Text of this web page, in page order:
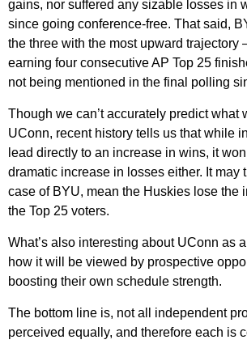
gains, nor suffered any sizable losses in
since going conference-free. That said,
the three with the most upward trajectory
earning four consecutive AP Top 25
not being mentioned in the final polling
Though we can’t accurately predict what
UConn, recent history tells us that while
lead directly to an increase in wins, it
dramatic increase in losses either. It may
case of BYU, mean the Huskies lose the
the Top 25 voters.
What’s also interesting about UConn as
how it will be viewed by prospective
boosting their own schedule strength.
The bottom line is, not all independent
perceived equally, and therefore each is